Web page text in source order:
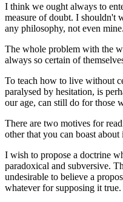
I think we ought always to
measure of doubt. I shouldn't
any philosophy, not even mine.
The whole problem with the
always so certain of
To teach how to live without
paralysed by hesitation, is
our age, can still do for those
There are two motives for
other that you can boast about
I wish to propose a doctrine
paradoxical and subversive.
undesirable to believe a
whatever for supposing it